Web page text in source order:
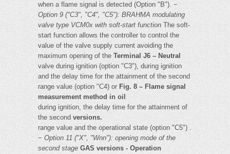
when a flame signal is detected (Option "B"). −
Option 9 ("C3", "C4", "C5"): BRAHMA modulating
valve typeVCM0x with soft-start functionThe soft-
start function allows the controller to control the
value of the valve supply current avoiding the
maximum opening of theTerminal J6 – Neutral
valve during ignition (option "C3"), during ignition
and the delay time for the attainment of the second
range value (option "C4) or Fig. 8 – Flame signal
measurement method in oil
during ignition, the delay time for the attainment of
the secondversions.
range value and the operational state (option "C5") .
− Option 11 ("X", "Wnn"): opening mode of the
second stageGAS versions - Operation